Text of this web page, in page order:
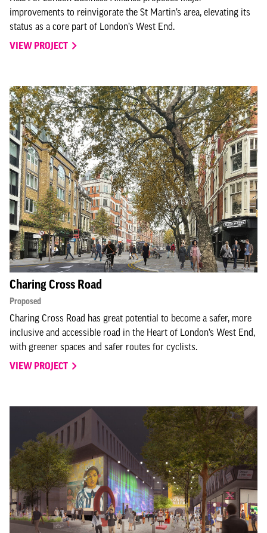
improvements to reinvigorate the St Martin’s area, elevating its
status as a core part of London’s West End.
VIEW PROJECT
Charing Cross Road
Proposed
Charing Cross Road has great potential to become a safer, more
inclusive and accessible road in the Heart of London’s West End,
with greener spaces and safer routes for cyclists.
VIEW PROJECT